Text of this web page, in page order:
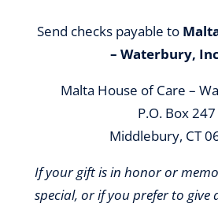
Send checks payable to
– Waterbury,
Malta House of Care –
P.O. Box 247
Middlebury, CT
If your gift is in honor or
special, or if you prefer to give